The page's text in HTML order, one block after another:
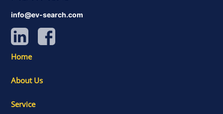
info@ev-search.com
Home
About Us
Service